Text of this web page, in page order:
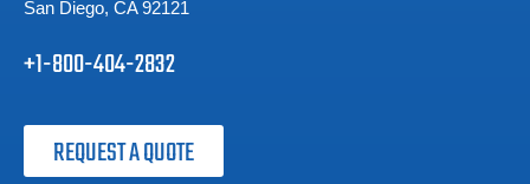
San Diego, CA 92121
+1-800-404-2832
REQUEST A QUOTE